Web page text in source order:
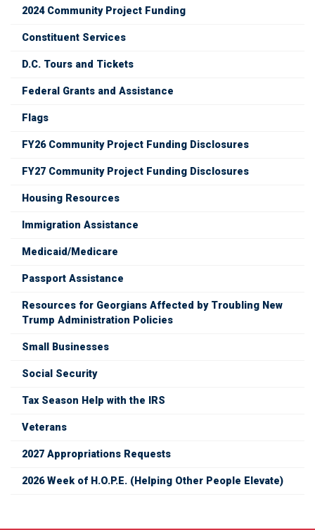
2024 Community Project Funding
Constituent Services
D.C. Tours and Tickets
Federal Grants and Assistance
Flags
FY26 Community Project Funding Disclosures
FY27 Community Project Funding Disclosures
Housing Resources
Immigration Assistance
Medicaid/Medicare
Passport Assistance
Resources for Georgians Affected by Troubling New
Trump Administration Policies
Small Businesses
Social Security
Tax Season Help with the IRS
Veterans
2027 Appropriations Requests
2026 Week of H.O.P.E. (Helping Other People Elevate)